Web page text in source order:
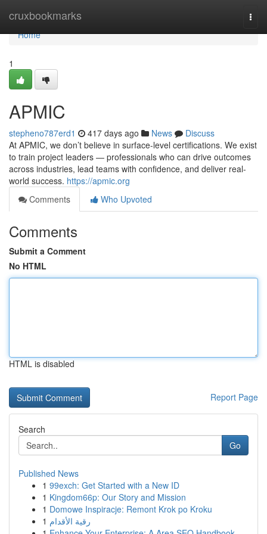
cruxbookmarks
Home
Home
1
APMIC
stepheno787erd1 417 days ago News
Discuss
At APMIC, we don’t believe in surface-level certifications. We exist
to train project leaders — professionals who can drive outcomes
across industries, lead teams with confidence, and deliver real-
world success. https://apmic.org
Comments
Who Upvoted
Comments
Submit a Comment
No HTML
HTML is disabled
Report Page
Search
Go
Published News
1 99exch: Get Started with a New ID
1 Kingdom66p: Our Story and Mission
1 Domowe Inspiracje: Remont Krok po Kroku
1 رقية الأقدام